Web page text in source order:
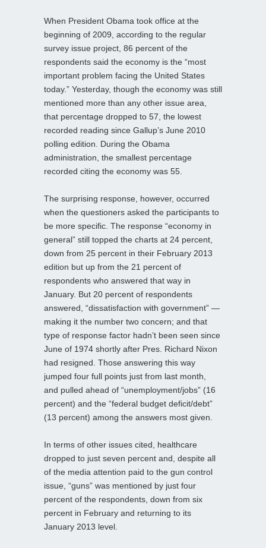
When President Obama took office at the
beginning of 2009, according to the regular
survey issue project, 86 percent of the
respondents said the economy is the “most
important problem facing the United States
today.” Yesterday, though the economy was still
mentioned more than any other issue area,
that percentage dropped to 57, the lowest
recorded reading since Gallup’s June 2010
polling edition. During the Obama
administration, the smallest percentage
recorded citing the economy was 55.
The surprising response, however, occurred
when the questioners asked the participants to
be more specific. The response “economy in
general” still topped the charts at 24 percent,
down from 25 percent in their February 2013
edition but up from the 21 percent of
respondents who answered that way in
January. But 20 percent of respondents
answered, “dissatisfaction with government” —
making it the number two concern; and that
type of response factor hadn’t been seen since
June of 1974 shortly after Pres. Richard Nixon
had resigned. Those answering this way
jumped four full points just from last month,
and pulled ahead of “unemployment/jobs” (16
percent) and the “federal budget deficit/debt”
(13 percent) among the answers most given.
In terms of other issues cited, healthcare
dropped to just seven percent and, despite all
of the media attention paid to the gun control
issue, “guns” was mentioned by just four
percent of the respondents, down from six
percent in February and returning to its
January 2013 level.